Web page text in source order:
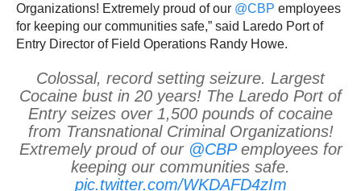
Organizations! Extremely proud of our @CBP employees
for keeping our communities safe,” said Laredo Port of
Entry Director of Field Operations Randy Howe.
Colossal, record setting seizure. Largest
Cocaine bust in 20 years! The Laredo Port of
Entry seizes over 1,500 pounds of cocaine
from Transnational Criminal Organizations!
Extremely proud of our @CBPemployees for
keeping our communities safe.
pic.twitter.com/WKDAFD4zIm